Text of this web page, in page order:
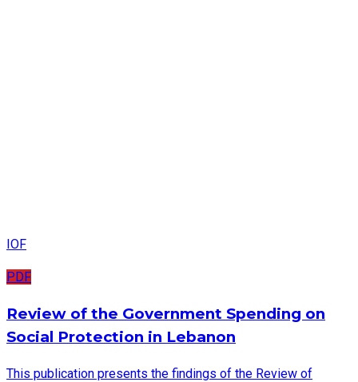
IOF
PDF
Review of the Government Spending on
Social Protection in Lebanon
This publication presents the findings of the Review of